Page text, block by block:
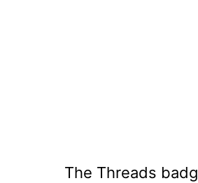
The Threads